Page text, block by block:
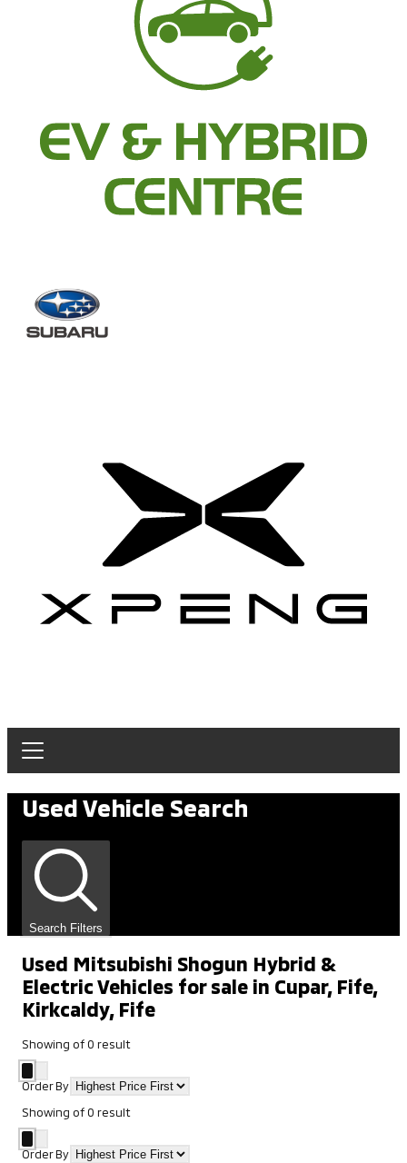
Used Vehicle Search
Search Filters
Used Mitsubishi Shogun Hybrid &
Electric Vehicles for sale in Cupar, Fife,
Kirkcaldy, Fife
Showing of0 result
Order By
Showing of0 result
Order By